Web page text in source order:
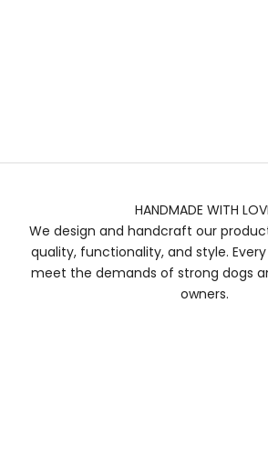
HANDMADE WITH
We design and handcraft our
quality, functionality, and style.
meet the demands of strong dogs
owners.